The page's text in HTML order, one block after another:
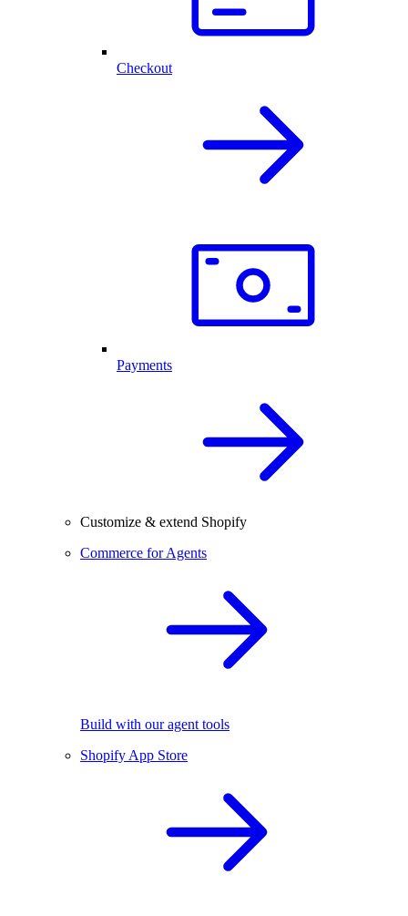
Checkout
Payments
Customize & extend Shopify
Commerce for Agents
Build with our agent tools
Shopify App Store